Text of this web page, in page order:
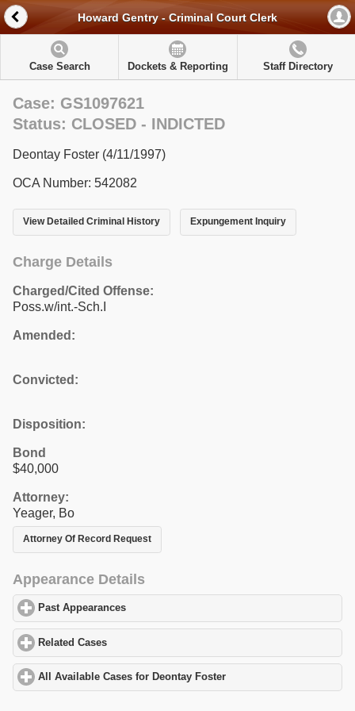
Howard Gentry - Criminal Court Clerk
Case Search Dockets & Reporting Staff Directory
Case: GS1097621
Status: CLOSED - INDICTED
Deontay Foster (4/11/1997)
OCA Number: 542082
View Detailed Criminal History Expungement Inquiry
Charge Details
Charged/Cited Offense:
Poss.w/int.-Sch.I
Amended:
Convicted:
Disposition:
Bond
$40,000
Attorney:
Yeager, Bo
Attorney Of Record Request
Appearance Details
Past Appearances
Related Cases
All Available Cases for Deontay Foster